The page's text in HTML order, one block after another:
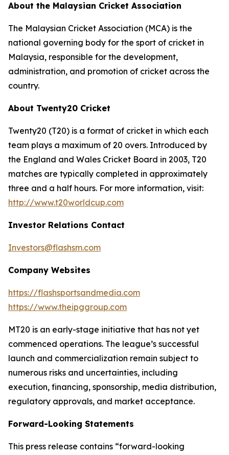
About the Malaysian Cricket Association
The Malaysian Cricket Association (MCA) is the
national governing body for the sport of cricket in
Malaysia, responsible for the development,
administration, and promotion of cricket across the
country.
About Twenty20 Cricket
Twenty20 (T20) is a format of cricket in which each
team plays a maximum of 20 overs. Introduced by
the England and Wales Cricket Board in 2003, T20
matches are typically completed in approximately
three and a half hours. For more information, visit:
http://www.t20worldcup.com
Investor Relations Contact
Investors@flashsm.com
Company Websites
https://flashsportsandmedia.com
https://www.theipggroup.com
MT20 is an early-stage initiative that has not yet
commenced operations. The league’s successful
launch and commercialization remain subject to
numerous risks and uncertainties, including
execution, financing, sponsorship, media distribution,
regulatory approvals, and market acceptance.
Forward-Looking Statements
This press release contains “forward-looking